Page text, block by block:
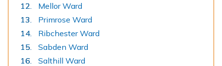
Mellor Ward
Primrose Ward
Ribchester Ward
Sabden Ward
Salthill Ward